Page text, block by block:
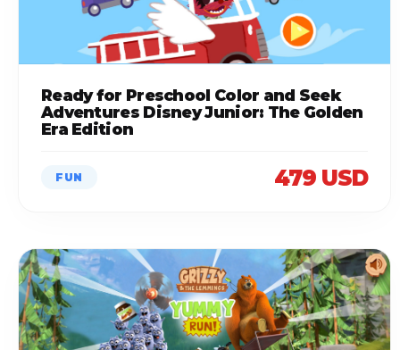
Ready for Preschool Color and Seek
Adventures Disney Junior: The Golden
Era Edition
FUN 479 USD